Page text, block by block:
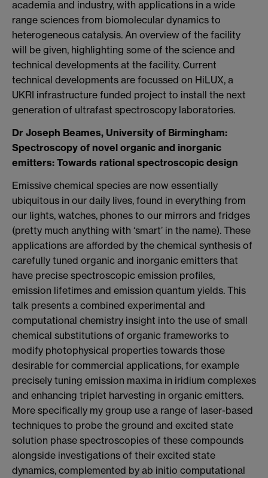
academia and industry, with applications in a wide
range sciences from biomolecular dynamics to
heterogeneous catalysis. An overview of the facility
will be given, highlighting some of the science and
technical developments at the facility. Current
technical developments are focussed on HiLUX, a
UKRI infrastructure funded project to install the next
generation of ultrafast spectroscopy laboratories.
Dr Joseph Beames, University of Birmingham:
Spectroscopy of novel organic and inorganic
emitters: Towards rational spectroscopic design
Emissive chemical species are now essentially
ubiquitous in our daily lives, found in everything from
our lights, watches, phones to our mirrors and fridges
(pretty much anything with ‘smart’ in the name). These
applications are afforded by the chemical synthesis of
carefully tuned organic and inorganic emitters that
have precise spectroscopic emission profiles,
emission lifetimes and emission quantum yields. This
talk presents a combined experimental and
computational chemistry insight into the use of small
chemical substitutions of organic frameworks to
modify photophysical properties towards those
desirable for commercial applications, for example
precisely tuning emission maxima in iridium complexes
and enhancing triplet harvesting in organic emitters.
More specifically my group use a range of laser-based
techniques to probe the ground and excited state
solution phase spectroscopies of these compounds
alongside investigations of their excited state
dynamics, complemented by ab initio computational